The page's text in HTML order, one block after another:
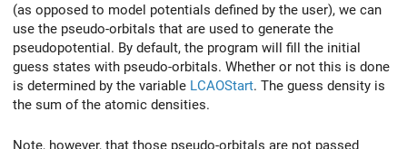
(as opposed to model potentials defined by the user), we can
use the pseudo-orbitals that are used to generate the
pseudopotential. By default, the program will fill the initial
guess states with pseudo-orbitals. Whether or not this is done
is determined by the variable LCAOStart. The guess density is
the sum of the atomic densities.
Note, however, that those pseudo-orbitals are not passed